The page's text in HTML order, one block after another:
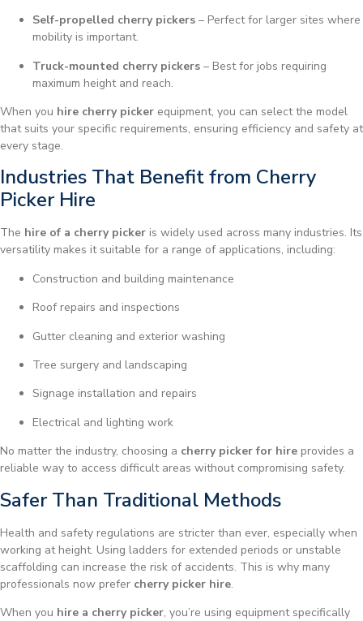
Self-propelled cherry pickers – Perfect for larger sites where
mobility is important.
Truck-mounted cherry pickers – Best for jobs requiring
maximum height and reach.
When you hire cherry picker equipment, you can select the model
that suits your specific requirements, ensuring efficiency and safety at
every stage.
Industries That Benefit from Cherry
Picker Hire
The hire of a cherry picker is widely used across many industries. Its
versatility makes it suitable for a range of applications, including:
Construction and building maintenance
Roof repairs and inspections
Gutter cleaning and exterior washing
Tree surgery and landscaping
Signage installation and repairs
Electrical and lighting work
No matter the industry, choosing a cherry picker for hire provides a
reliable way to access difficult areas without compromising safety.
Safer Than Traditional Methods
Health and safety regulations are stricter than ever, especially when
working at height. Using ladders for extended periods or unstable
scaffolding can increase the risk of accidents. This is why many
professionals now prefer cherry picker hire.
When you hire a cherry picker, you’re using equipment specifically